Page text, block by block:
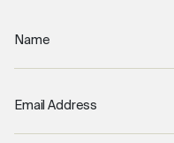
Name
Email Address